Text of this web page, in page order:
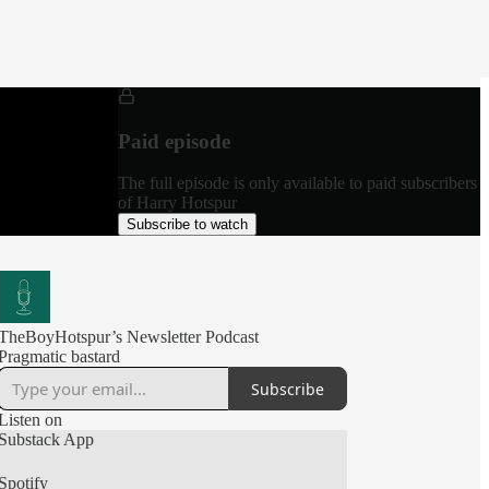
Paid episode
The full episode is only available to paid subscribers
of Harry Hotspur
Subscribe to watch
Newsletter Podcast
bastard
Subscribe
on
Substack App
Spotify